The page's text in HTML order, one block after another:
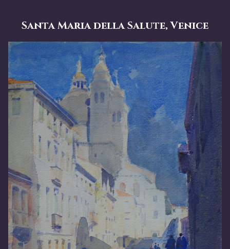
Santa Maria della Salute, Venice